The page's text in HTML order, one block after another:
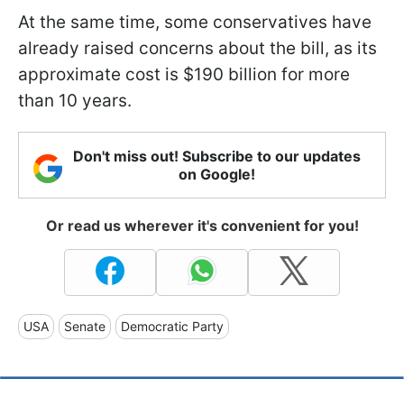
At the same time, some conservatives have
already raised concerns about the bill, as its
approximate cost is $190 billion for more
than 10 years.
Don't miss out! Subscribe to our updates
on Google!
Or read us wherever it's convenient for you!
USA Senate Democratic Party